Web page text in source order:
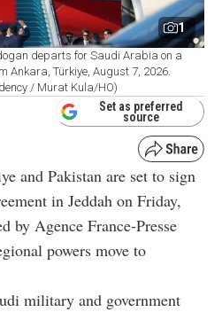
1
departs for Saudi Arabia on a
Ankara, Türkiye, August 7, 2026.
/ Murat Kula/HO)
Set as preferred
source
and Pakistan are set to sign
in Jeddah on Friday,
by Agence France-Presse
powers move to
military and government